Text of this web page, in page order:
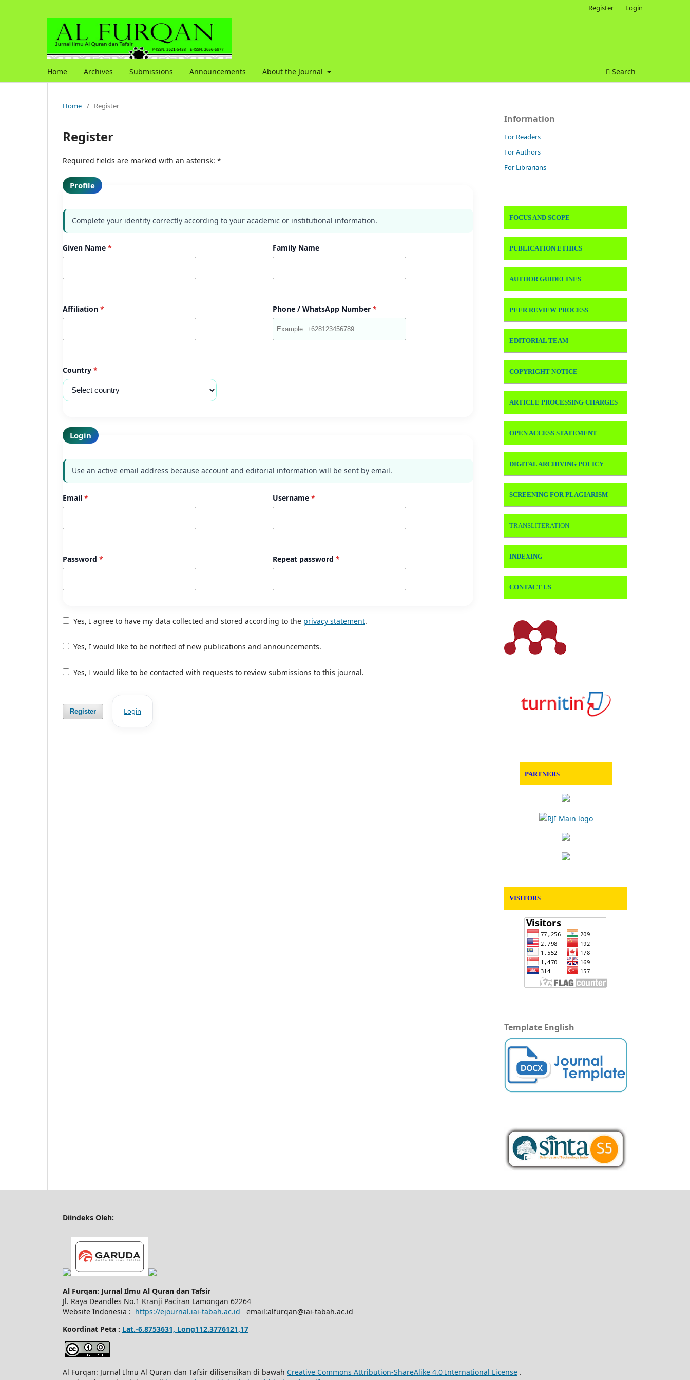
Home Archives Submissions Announcements About the Journal Search
Register Login
Home / Register
Register
Required fields are marked with an asterisk: *
Profile
Complete your identity correctly according to your academic or institutional information.
Given Name * Family Name
Affiliation * Phone / WhatsApp Number *
Country *
Login
Use an active email address because account and editorial information will be sent by email.
Email * Username *
Password * Repeat password *
Yes, I agree to have my data collected and stored according to the privacy statement.
Yes, I would like to be notified of new publications and announcements.
Yes, I would like to be contacted with requests to review submissions to this journal.
Register Login
Information
For Readers
For Authors
For Librarians
FOCUS AND SCOPE
PUBLICATION ETHICS
AUTHOR GUIDELINES
PEER REVIEW PROCESS
EDITORIAL TEAM
COPYRIGHT NOTICE
ARTICLE PROCESSING CHARGES
OPEN ACCESS STATEMENT
DIGITAL ARCHIVING POLICY
SCREENING FOR PLAGIARISM
TRANSLITERATION
INDEXING
CONTACT US
PARTNERS
VISITORS
Template English
Diindeks Oleh:
Al Furqan: Jurnal Ilmu Al Quran dan Tafsir
Jl. Raya Deandles No.1 Kranji Paciran Lamongan 62264
Website Indonesia : https://ejournal.iai-tabah.ac.id email:alfurqan@iai-tabah.ac.id
Koordinat Peta : Lat.-6.8753631, Long112.3776121,17
Al Furqan: Jurnal Ilmu Al Quran dan Tafsir dilisensikan di bawah Creative Commons Attribution-ShareAlike 4.0 International License .